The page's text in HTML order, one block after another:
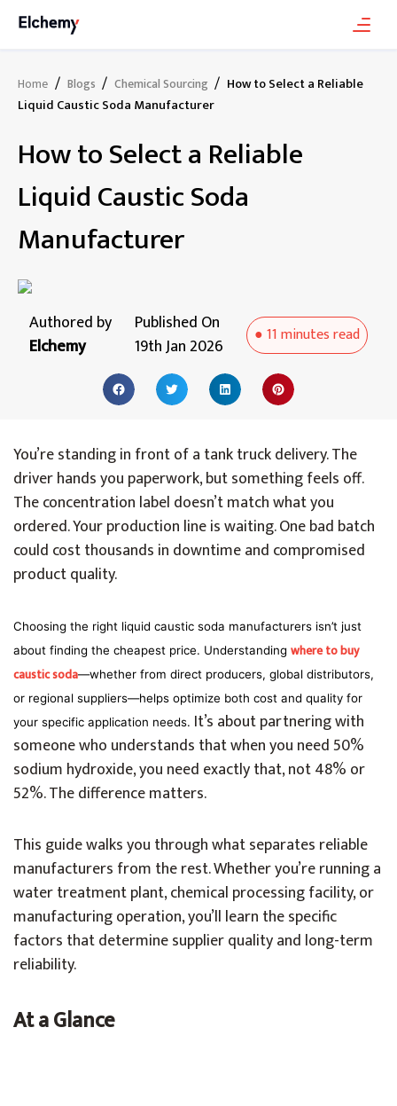
Home / Blogs / Chemical Sourcing / How to Select a Reliable
Liquid Caustic Soda Manufacturer
How to Select a Reliable
Liquid Caustic Soda
Manufacturer
Authored by
Elchemy
Published On
19th Jan 2026
●11 minutesread
You’re standing in front of a tank truck delivery. The
driver hands you paperwork, but something feels off.
The concentration label doesn’t match what you
ordered. Your production line is waiting. One bad batch
could cost thousands in downtime and compromised
product quality.
Choosing the right liquid caustic soda manufacturers isn’t just
about finding the cheapest price. Understanding where to buy
caustic soda—whether from direct producers, global distributors,
or regional suppliers—helps optimize both cost and quality for
your specific application needs. It’s about partnering with
someone who understands that when you need 50%
sodium hydroxide, you need exactly that, not 48% or
52%. The difference matters.
This guide walks you through what separates reliable
manufacturers from the rest. Whether you’re running a
water treatment plant, chemical processing facility, or
manufacturing operation, you’ll learn the specific
factors that determine supplier quality and long-term
reliability.
At a Glance